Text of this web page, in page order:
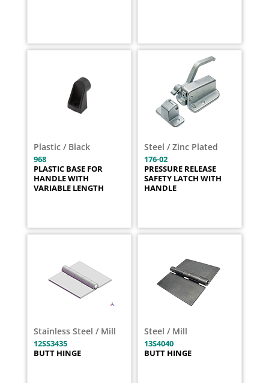
Plastic / Black
968
PLASTIC BASE FOR
HANDLE WITH
VARIABLE LENGTH
Steel / Zinc Plated
176-02
PRESSURE RELEASE
SAFETY LATCH WITH
HANDLE
Stainless Steel / Mill
12SS3435
BUTT HINGE
Steel / Mill
13S4040
BUTT HINGE